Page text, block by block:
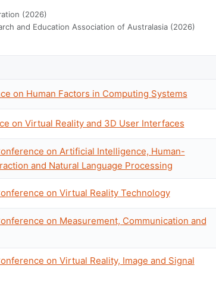
(2026)
and Education Association of Australasia (2026)
on Human Factors in Computing Systems
on Virtual Reality and 3D User Interfaces
on Artificial Intelligence, Human-
and Natural Language Processing
on Virtual Reality Technology
on Measurement, Communication and
on Virtual Reality, Image and Signal